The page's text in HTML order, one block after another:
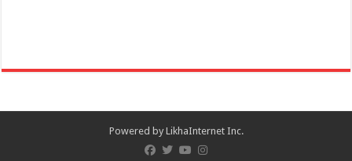
Powered by LikhaInternet Inc.